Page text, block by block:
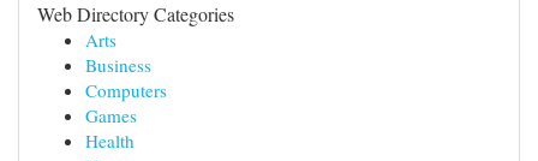
Web Directory Categories
Arts
Business
Computers
Games
Health